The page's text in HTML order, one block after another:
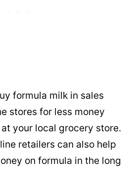
formula milk in sales
stores for less money
your local grocery store.
retailers can also help
on formula in the long